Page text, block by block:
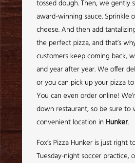
tossed dough. Then, we gently
award-winning sauce. Sprinkle
cheese. And then add
the perfect pizza, and that’s
customers keep coming back,
and year after year. We offer
or you can pick up your pizza
You can even order online!
down restaurant, so be sure to
convenient location in Hunker.
Fox’s Pizza Hunker is just right
Tuesday-night soccer practice,